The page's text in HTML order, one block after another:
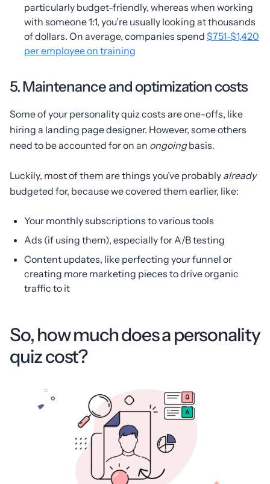
particularly budget-friendly, whereas when working
with someone 1:1, you’re usually looking at thousands
of dollars. On average, companies spend $751-$1,420
per employee on training
5. Maintenance and optimization costs
Some of your personality quiz costs are one-offs, like
hiring a landing page designer. However, some others
need to be accounted for on an ongoingbasis.
Luckily, most of them are things you’ve probably already
budgeted for, because we covered them earlier, like:
Your monthly subscriptions to various tools
Ads (if using them), especially for A/B testing
Content updates, like perfecting your funnel or
creating more marketing pieces to drive organic
traffic to it
So, how much does a personality
quiz cost?